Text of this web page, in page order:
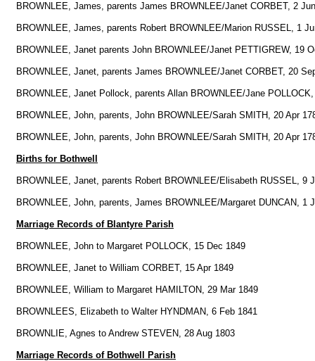
BROWNLEE, James, parents James BROWNLEE/Janet CORBET, 2
BROWNLEE, James, parents Robert BROWNLEE/Marion RUSSEL, 1
BROWNLEE, Janet parents John BROWNLEE/Janet PETTIGREW, 19
BROWNLEE, Janet, parents James BROWNLEE/Janet CORBET, 20
BROWNLEE, Janet Pollock, parents Allan BROWNLEE/Jane
BROWNLEE, John, parents, John BROWNLEE/Sarah SMITH, 20 Apr
BROWNLEE, John, parents, John BROWNLEE/Sarah SMITH, 20 Apr
Births for Bothwell
BROWNLEE, Janet, parents Robert BROWNLEE/Elisabeth RUSSEL, 9
BROWNLEE, John, parents, James BROWNLEE/Margaret DUNCAN, 1
Marriage Records of Blantyre Parish
BROWNLEE, John to Margaret POLLOCK, 15 Dec 1849
BROWNLEE, Janet to William CORBET, 15 Apr 1849
BROWNLEE, William to Margaret HAMILTON, 29 Mar 1849
BROWNLEES, Elizabeth to Walter HYNDMAN, 6 Feb 1841
BROWNLIE, Agnes to Andrew STEVEN, 28 Aug 1803
Marriage Records of Bothwell Parish